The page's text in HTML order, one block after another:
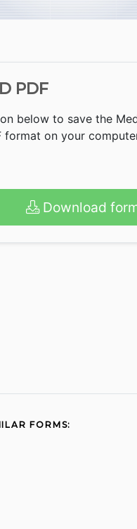
PDF
below to save the
format on your
Download
FORMS: